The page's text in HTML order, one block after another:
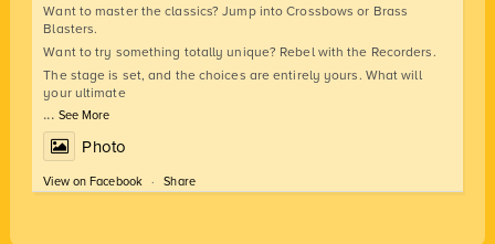
Want to master the classics? Jump into Crossbows or Brass
Blasters.
Want to try something totally unique? Rebel with the Recorders.
The stage is set, and the choices are entirely yours. What will
your ultimate
... See More
Photo
View on Facebook · Share